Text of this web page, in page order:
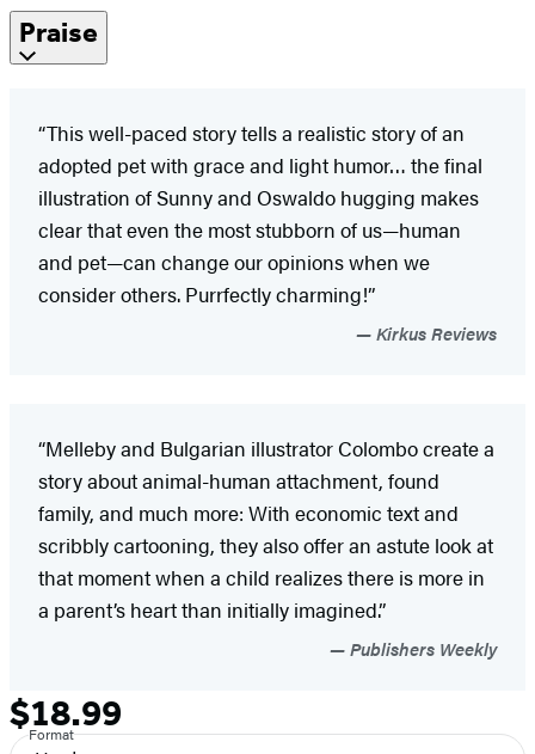
Praise
“This well-paced story tells a realistic story of an
adopted pet with grace and light humor… the final
illustration of Sunny and Oswaldo hugging makes
clear that even the most stubborn of us—human
and pet—can change our opinions when we
consider others. Purrfectly charming!”
Kirkus Reviews
“Melleby and Bulgarian illustrator Colombo create a
story about animal-human attachment, found
family, and much more: With economic text and
scribbly cartooning, they also offer an astute look at
that moment when a child realizes there is more in
a parent’s heart than initially imagined.”
Publishers Weekly
Formats
and
Price
$18.99
Format